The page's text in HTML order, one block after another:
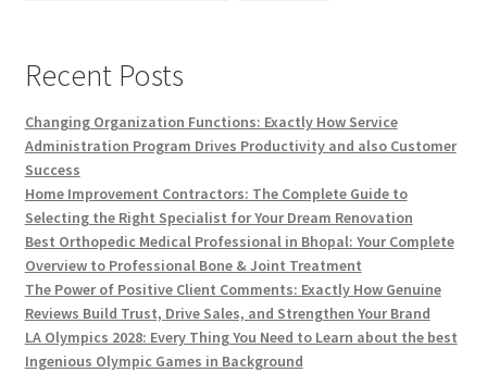
Recent Posts
Changing Organization Functions: Exactly How Service
Administration Program Drives Productivity and also Customer
Success
Home Improvement Contractors: The Complete Guide to
Selecting the Right Specialist for Your Dream Renovation
Best Orthopedic Medical Professional in Bhopal: Your Complete
Overview to Professional Bone & Joint Treatment
The Power of Positive Client Comments: Exactly How Genuine
Reviews Build Trust, Drive Sales, and Strengthen Your Brand
LA Olympics 2028: Every Thing You Need to Learn about the best
Ingenious Olympic Games in Background